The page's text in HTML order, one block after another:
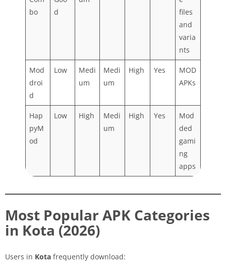
bo
d
files
and
varia
nts
Mod
droi
d
Low
Medi
um
Medi
um
High Yes
MOD
APKs
Hap
pyM
od
Low High
Medi
um
High Yes
Mod
ded
gami
ng
apps
Most Popular APK Categories
in Kota (2026)
Users in Kota frequently download: